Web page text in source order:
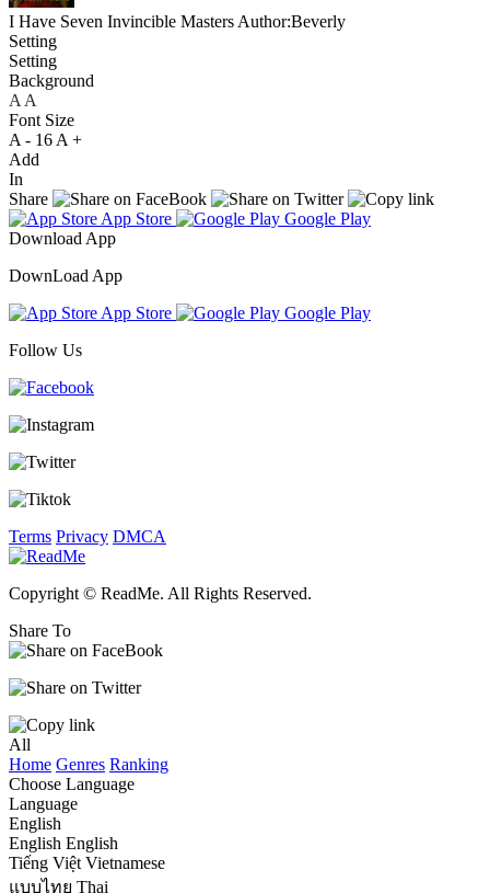
I Have Seven Invincible Masters Author:Beverly
Setting
Setting
Background
A A
Font Size
A - 16 A +
Add
In
Share
App Store
Google Play
Download App
DownLoad App
App Store
Google Play
Follow Us
Terms Privacy DMCA
Copyright © ReadMe. All Rights Reserved.
Share To
All
Home Genres Ranking
Choose Language
Language
English
English English
Tiếng Việt Vietnamese
แบบไทย Thai